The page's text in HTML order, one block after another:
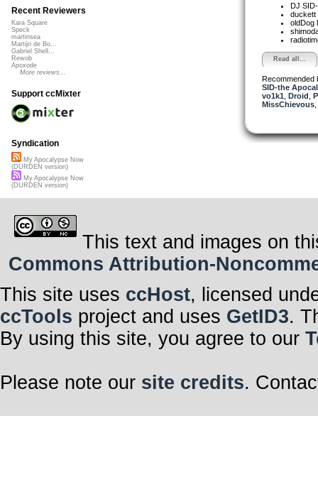
DJ
duckett
oldDog
Read all...
Recommended
SID-the
vo1k1 Droid
MissChievous,
Recent Reviewers
Kara Square
Speck
martinsea
Martijn de Bo...
Gabriel Shell...
Rewob
Apoxode
More reviews...
Support ccMixter
Syndication
My Apocalypse Now
(DURDEN version)
My Apocalypse Now
(DURDEN version)
This text and images on
Commons Attribution-
This site uses ccHost, licensed
ccTools project and uses GetID3.
By using this site, you agree to our
Please note our site credits.